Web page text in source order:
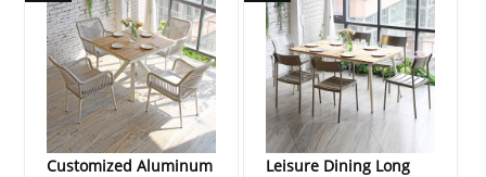
Customized Aluminum
Leisure Dining Long